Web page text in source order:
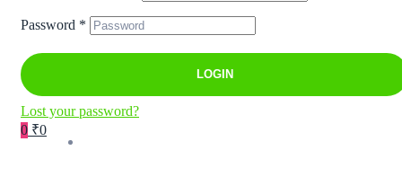
Password *
LOGIN
Lost your password?
0 ₹0